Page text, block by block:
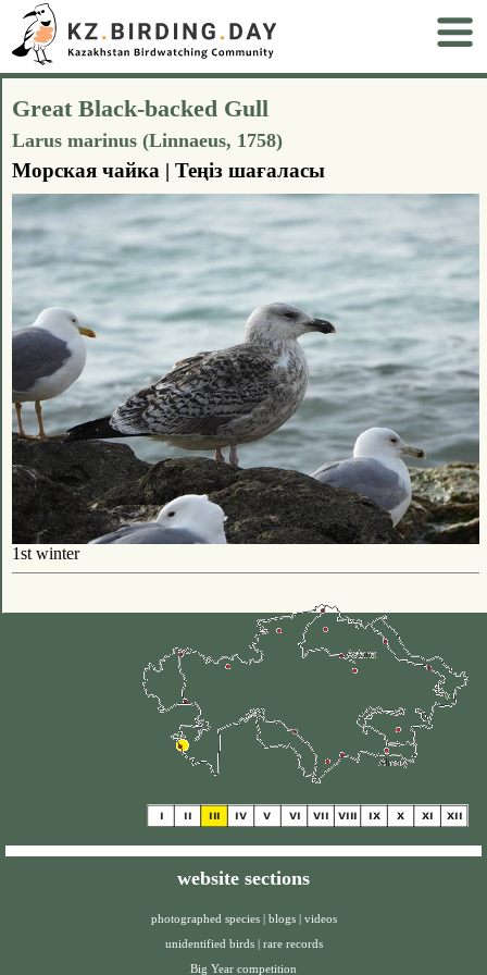
Great Black-backed Gull
Larus marinus (Linnaeus, 1758)
Морская чайка | Теңіз шағаласы
1st winter
website sections
photographed species | blogs | videos
unidentified birds | rare records
Big Year competition